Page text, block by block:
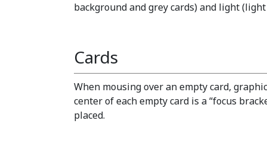
background and grey cards) and light
Cards
When mousing over an empty card,
center of each empty card is a “focus
placed.